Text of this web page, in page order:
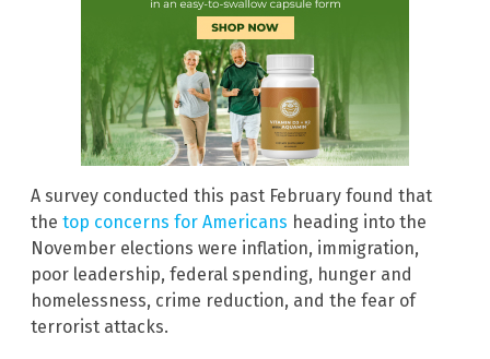
A survey conducted this past February found that
the top concerns for Americans heading into the
November elections were inflation, immigration,
poor leadership, federal spending, hunger and
homelessness, crime reduction, and the fear of
terrorist attacks.